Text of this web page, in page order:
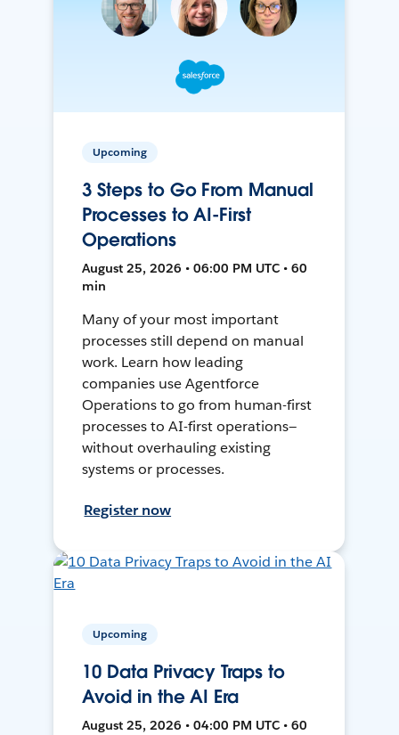
Upcoming
3 Steps to Go From Manual
Processes to AI-First
Operations
August 25, 2026 • 06:00 PM UTC • 60
min
Many of your most important
processes still depend on manual
work. Learn how leading
companies use Agentforce
Operations to go from human-first
processes to AI-first operations—
without overhauling existing
systems or processes.
Register now
Upcoming
10 Data Privacy Traps to
Avoid in the AI Era
August 25, 2026 • 04:00 PM UTC • 60